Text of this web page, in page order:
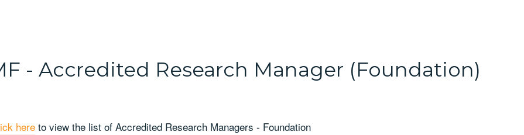
- Accredited Research Manager (Foundation)
hereto view the list of Accredited Research Managers - Foundation